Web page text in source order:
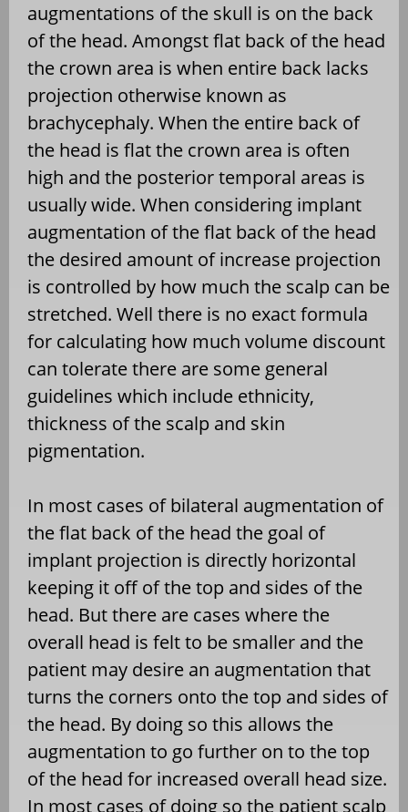
augmentations of the skull is on the back
of the head. Amongst flat back of the head
the crown area is when entire back lacks
projection otherwise known as
brachycephaly. When the entire back of
the head is flat the crown area is often
high and the posterior temporal areas is
usually wide. When considering implant
augmentation of the flat back of the head
the desired amount of increase projection
is controlled by how much the scalp can be
stretched. Well there is no exact formula
for calculating how much volume discount
can tolerate there are some general
guidelines which include ethnicity,
thickness of the scalp and skin
pigmentation.
In most cases of bilateral augmentation of
the flat back of the head the goal of
implant projection is directly horizontal
keeping it off of the top and sides of the
head. But there are cases where the
overall head is felt to be smaller and the
patient may desire an augmentation that
turns the corners onto the top and sides of
the head. By doing so this allows the
augmentation to go further on to the top
of the head for increased overall head size.
In most cases of doing so the patient scalp